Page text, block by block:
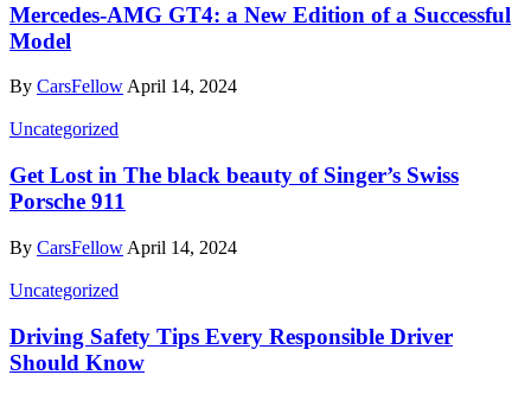
Mercedes-AMG GT4: a New Edition of a Successful
Model
By CarsFellow April 14, 2024
Uncategorized
Get Lost in The black beauty of Singer’s Swiss
Porsche 911
By CarsFellow April 14, 2024
Uncategorized
Driving Safety Tips Every Responsible Driver
Should Know